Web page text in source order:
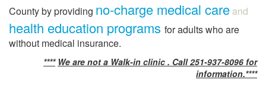
County by providing no-charge medical care and
health education programs for adults who are
without medical insurance.
**** We are not a Walk-in clinic . Call 251-937-8096 for
information.****